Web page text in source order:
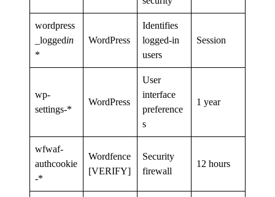
wordpress
_loggedin
*
WordPress
Identifies
logged-in
users
Session
wp-
settings-*
WordPress
User
interface
preference
s
1 year
wfwaf-
authcookie
-*
Wordfence
[VERIFY]
Security
firewall
12 hours